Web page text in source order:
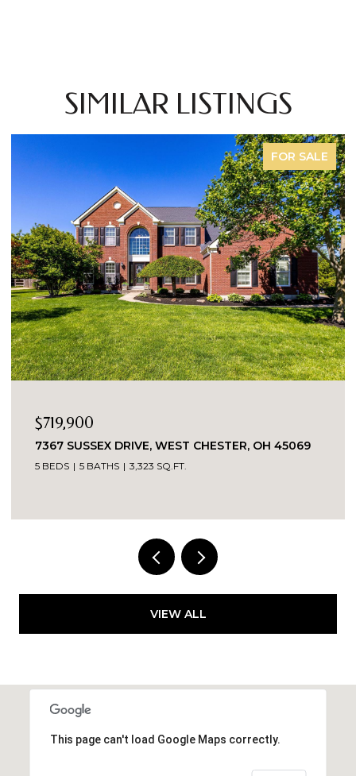
SIMILAR LISTINGS
COMING SOON
OPEN HOUSE: 8/9/2026, 1:30 PM - 3:00 PM
$389,900
5543 KAY DRIVE, MILFORD, OH 45150
3 BEDS 2 BATHS 1,487 SQ.FT.
VIEW ALL
This page can't load Google Maps correctly.